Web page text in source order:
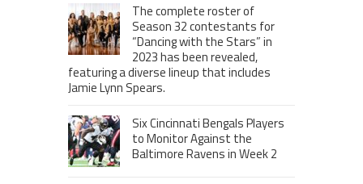
The complete roster of
Season 32 contestants for
“Dancing with the Stars” in
2023 has been revealed,
featuring a diverse lineup that includes
Jamie Lynn Spears.
Six Cincinnati Bengals Players
to Monitor Against the
Baltimore Ravens in Week 2